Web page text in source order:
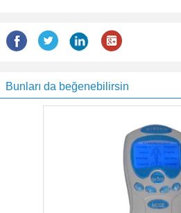
Bunları da beğenebilirsin